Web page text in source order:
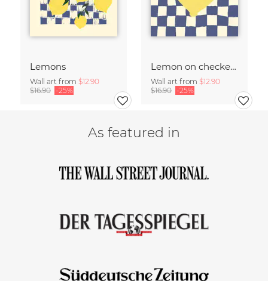
Lemons
Wall art from $12.90
$16.90 -25%
Lemon on checked pattern
Wall art from $12.90
$16.90 -25%
As featured in